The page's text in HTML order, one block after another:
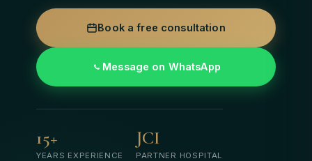
Book a free consultation
Message on WhatsApp
15+
YEARS EXPERIENCE
JCI
PARTNER HOSPITAL